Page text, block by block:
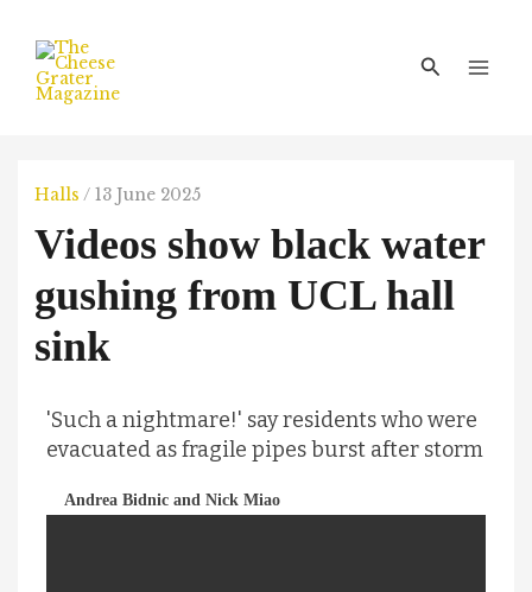
content
Search
Halls /13 June 2025
Videos show black water
gushing from UCL hall
sink
'Such a nightmare!' say residents who were
evacuated as fragile pipes burst after storm
Andrea Bidnic and Nick Miao